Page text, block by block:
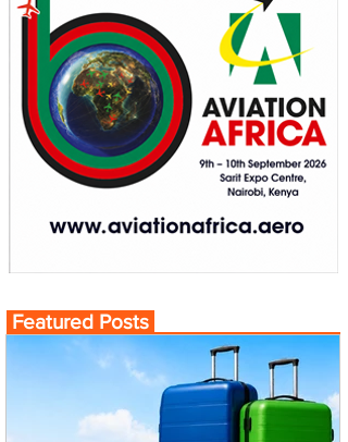
Featured Posts